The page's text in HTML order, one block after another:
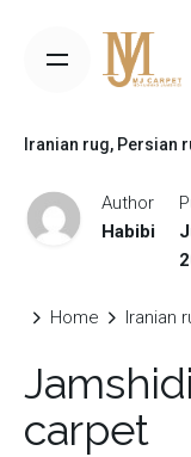
Iranian rug Persian
Author
Habibi
Home Iranian
carpet